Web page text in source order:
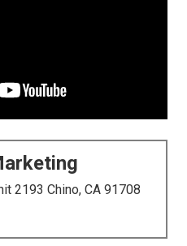
2193 Chino, CA 91708